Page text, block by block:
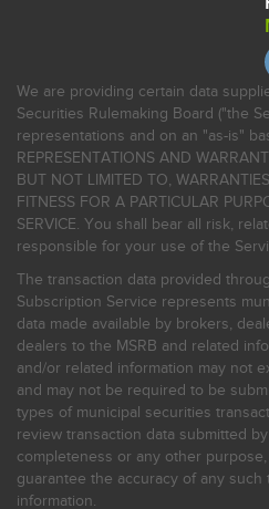
We are providing certain data
Securities Rulemaking Board ("the
representations and on an "as-is"
REPRESENTATIONS AND
BUT NOT LIMITED TO,
FITNESS FOR A PARTICULAR
SERVICE. You shall bear all risk,
responsible for your use of the
The transaction data provided
Subscription Service represents
data made available by brokers,
dealers to the MSRB and related
and/or related information may not
and may not be required to be
types of municipal securities
review transaction data submitted
completeness or any other
guarantee the accuracy of any
information.